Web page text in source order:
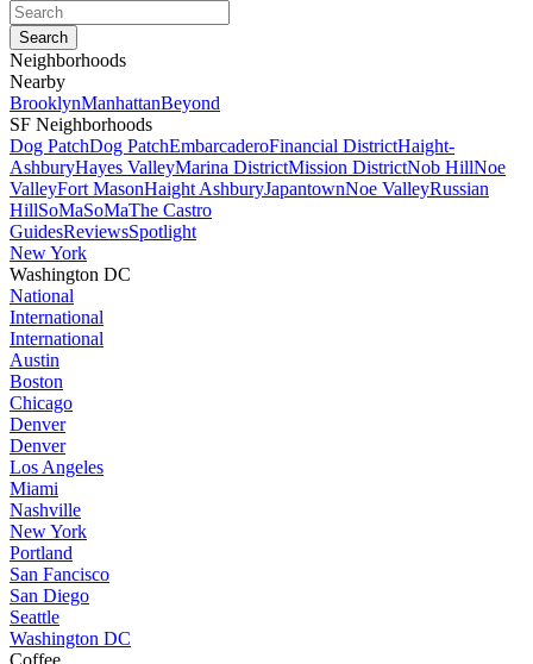
Neighborhoods
Nearby
BrooklynManhattanBeyond
SF Neighborhoods
Dog PatchDog PatchEmbarcaderoFinancial DistrictHaight-
AshburyHayes ValleyMarina DistrictMission DistrictNob HillNoe
ValleyFort MasonHaight AshburyJapantownNoe ValleyRussian
HillSoMaSoMaThe Castro
GuidesReviewsSpotlight
New York
Washington DC
National
International
International
Austin
Boston
Chicago
Denver
Denver
Los Angeles
Miami
Nashville
New York
Portland
San Fancisco
San Diego
Seattle
Washington DC
Coffee